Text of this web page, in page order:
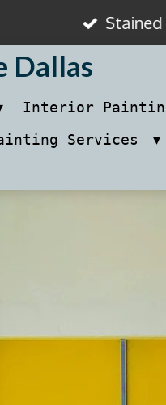
Dallas
Interior
Services